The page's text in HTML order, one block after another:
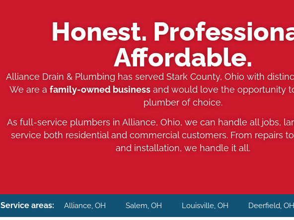
Honest.
Affordable.
Alliance Drain & Plumbing has served Stark County, Ohio with
We are a family-owned business and would love the opportunity
plumber of choice.
As full-service plumbers in Alliance, Ohio, we can handle all jobs,
service both residential and commercial customers. From repairs
and installation, we handle it all.
Service areas: Alliance, OH Salem, OH Louisville, OH Deerfield, OH